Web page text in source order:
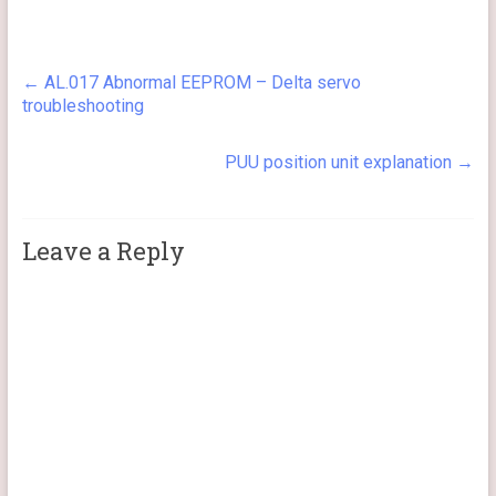
← AL.017 Abnormal EEPROM – Delta servo
troubleshooting
PUU position unit explanation →
Leave a Reply